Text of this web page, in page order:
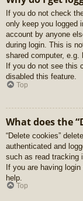
If you do not check
only keep you logged
account by anyone
during login. This is
shared computer,
If you do not see this
disabled this feature.
Top
What does the
“Delete cookies”
authenticated and
such as read tracking
If you are having
help.
Top